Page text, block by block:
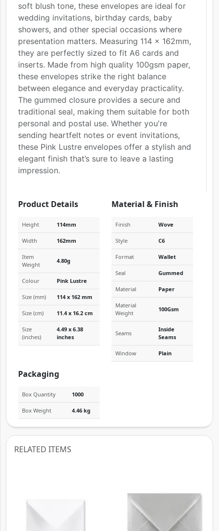
soft blush tone, these envelopes are ideal for
wedding invitations, birthday cards, baby
showers, and other special occasions where
presentation matters. Measuring 114 x 162mm,
they are perfectly sized to fit A6 cards and
inserts. Made from high quality 100gsm paper,
these envelopes strike the right balance
between elegance and everyday practicality.
The gummed closure provides a secure and
traditional seal, making them suitable for both
personal and postal use. Whether you're
sending heartfelt notes or event invitations,
these Pink Lustre envelopes offer a stylish and
elegant finish that’s sure to leave a lasting
impression.
Product Details
Height 114mm
Width 162mm
Item
Weight
4.80g
Colour Pink Lustre
Size (mm) 114 x 162 mm
Size (cm) 11.4 x 16.2 cm
Size
(inches)
4.49 x 6.38
inches
Material & Finish
Finish Wove
Style C6
Format Wallet
Seal Gummed
Material Paper
Material
Weight
100Gsm
Seams
Inside
Seams
Window Plain
Packaging
Box Quantity 1000
Box Weight 4.46 kg
RELATED ITEMS